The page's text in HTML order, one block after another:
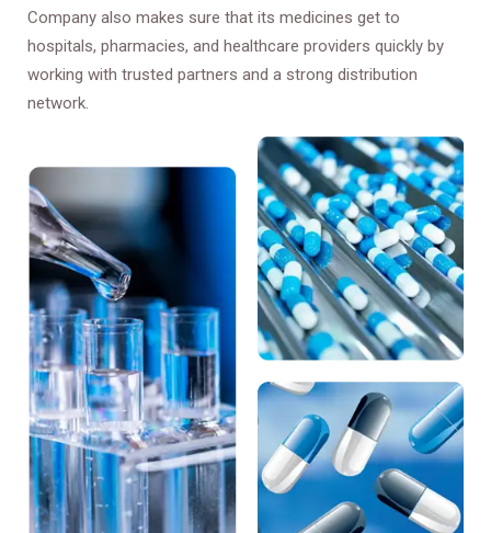
Company also makes sure that its medicines get to
hospitals, pharmacies, and healthcare providers quickly by
working with trusted partners and a strong distribution
network.